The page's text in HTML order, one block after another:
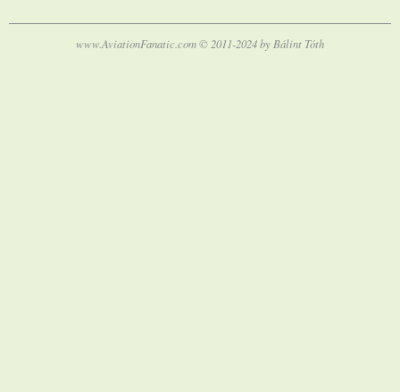
www.AviationFanatic.com © 2011-2024 by Bálint Tóth